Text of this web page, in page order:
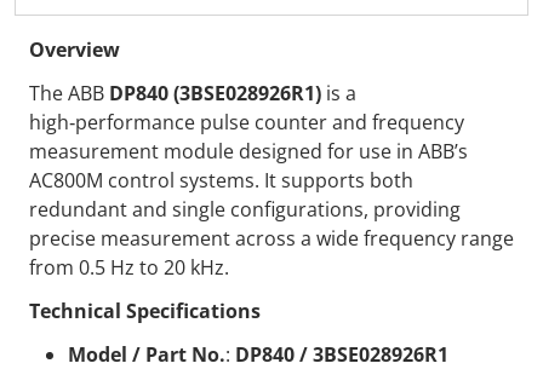
Overview
The ABB DP840 (3BSE028926R1) is a
high‑performance pulse counter and frequency
measurement module designed for use in ABB’s
AC800M control systems. It supports both
redundant and single configurations, providing
precise measurement across a wide frequency range
from 0.5 Hz to 20 kHz.
Technical Specifications
Model / Part No.: DP840 / 3BSE028926R1